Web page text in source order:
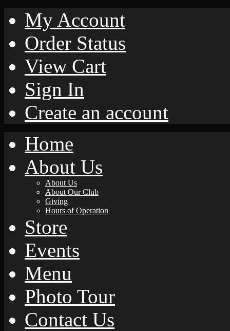
My Account
Order Status
View Cart
Sign In
Create an account
Home
About Us
About Us
About Our Club
Giving
Hours of Operation
Store
Events
Menu
Photo Tour
Contact Us